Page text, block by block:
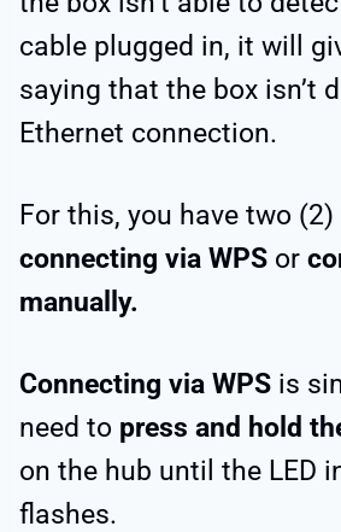
cable plugged in, it will
saying that the box isn’t
Ethernet connection.
For this, you have two
connecting via WPS or
manually.
Connecting via WPS is
need to press and hold
on the hub until the LED
flashes.